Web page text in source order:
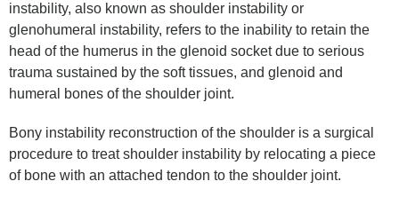
instability, also known as shoulder instability or
glenohumeral instability, refers to the inability to retain the
head of the humerus in the glenoid socket due to serious
trauma sustained by the soft tissues, and glenoid and
humeral bones of the shoulder joint.
Bony instability reconstruction of the shoulder is a surgical
procedure to treat shoulder instability by relocating a piece
of bone with an attached tendon to the shoulder joint.